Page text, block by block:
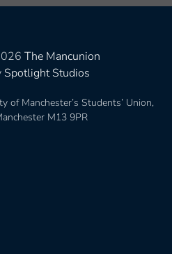
The Mancunion
Spotlight Studios
of Manchester’s Students’ Union,
M13 9PR